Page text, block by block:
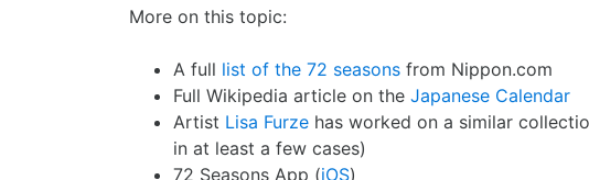
More on this topic:
A full list of the 72 seasons from Nippon.com
Full Wikipedia article on the Japanese Calendar
Artist Lisa Furze has worked on a similar
in at least a few cases)
72 Seasons App (iOS)